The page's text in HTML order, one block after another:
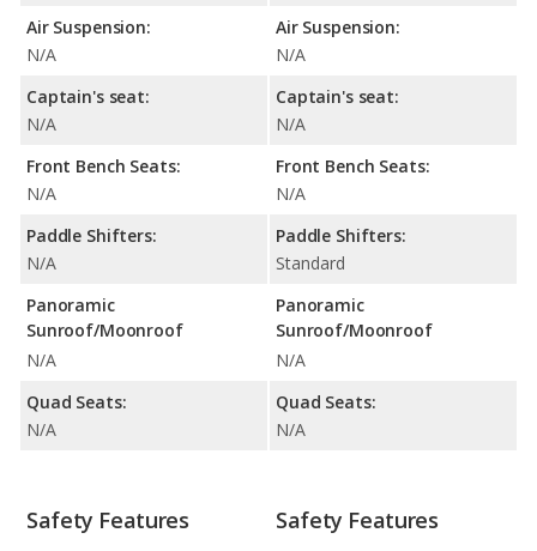
Air Suspension:
N/A
Captain's seat:
N/A
Front Bench Seats:
N/A
Paddle Shifters:
N/A
Panoramic
Sunroof/Moonroof
N/A
Quad Seats:
N/A
Air Suspension:
N/A
Captain's seat:
N/A
Front Bench Seats:
N/A
Paddle Shifters:
Standard
Panoramic
Sunroof/Moonroof
N/A
Quad Seats:
N/A
Safety Features Safety Features